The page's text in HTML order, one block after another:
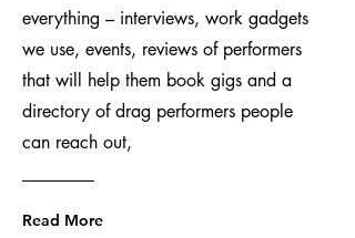
everything – interviews, work gadgets
we use, events, reviews of performers
that will help them book gigs and a
directory of drag performers people
can reach out,
Read More